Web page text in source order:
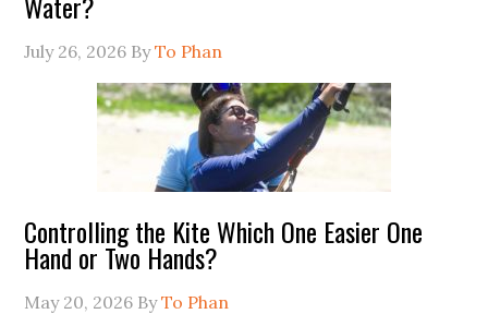
July 26, 2026 ByTo Phan
Controlling the Kite Which One Easier One
Hand or Two Hands?
May 20, 2026 ByTo Phan